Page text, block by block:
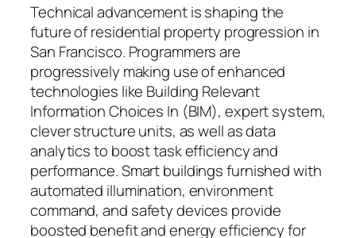
Technical advancement is shaping the
future of residential property progression in
San Francisco. Programmers are
progressively making use of enhanced
technologies like Building Relevant
Information Choices In (BIM), expert system,
clever structure units, as well as data
analytics to boost task efficiency and
performance. Smart buildings furnished with
automated illumination, environment
command, and safety devices provide
boosted benefit and energy efficiency for